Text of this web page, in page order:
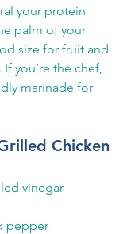
your protein
palm of your
size for fruit and
you’re the chef,
marinade for
Chicken
vinegar
pepper